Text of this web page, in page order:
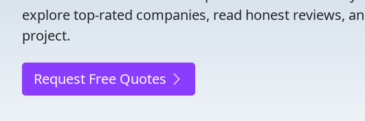
explore top-rated companies, read honest reviews,
project.
Request Free Quotes